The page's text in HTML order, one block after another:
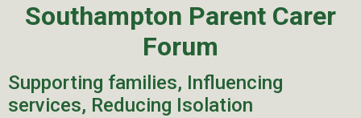
Southampton Parent Carer
Forum
Supporting families, Influencing
services, Reducing Isolation